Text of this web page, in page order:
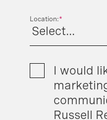
*
Location:
I would
Russell